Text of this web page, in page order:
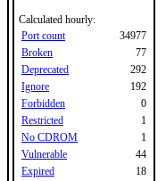
Calculated hourly:
Port count
34977
Broken
77
Deprecated
292
Ignore
192
Forbidden
0
Restricted
1
No CDROM
1
Vulnerable
44
Expired
18